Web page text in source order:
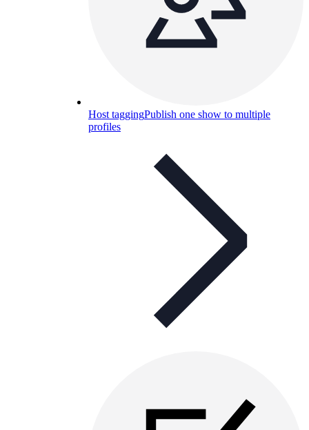
Host taggingPublish one show to multiple
profiles